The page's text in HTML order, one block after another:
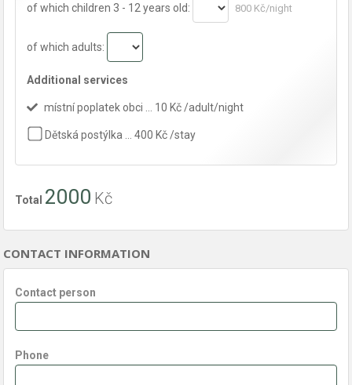
of which children 3 - 12 years old: 800 Kč/night
of which adults:
Additional services
místní poplatek obci … 10 Kč /adult/night
Dětská postýlka … 400 Kč /stay
Total 2000 Kč
CONTACT INFORMATION
Contact person
Phone